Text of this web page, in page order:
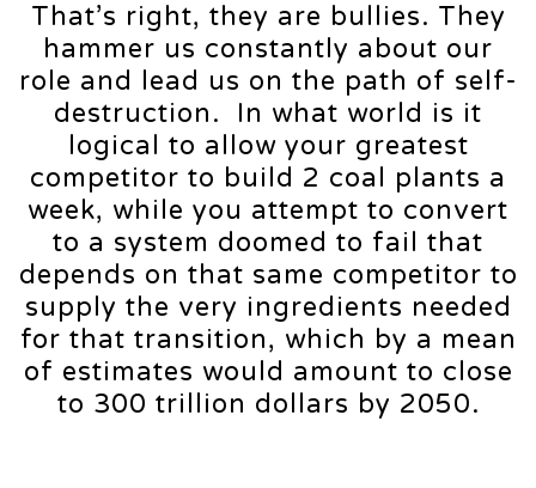
That’s right, they are bullies. They
hammer us constantly about our
role and lead us on the path of self-
destruction. In what world is it
logical to allow your greatest
competitor to build 2 coal plants a
week, while you attempt to convert
to a system doomed to fail that
depends on that same competitor to
supply the very ingredients needed
for that transition, which by a mean
of estimates would amount to close
to 300 trillion dollars by 2050.